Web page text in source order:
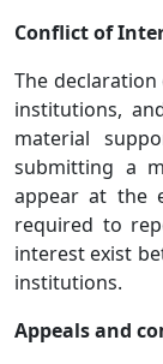
Conflict of
The
institutions,
material
submitting a
appear at the
required to
interest exist
institutions.
Appeals and